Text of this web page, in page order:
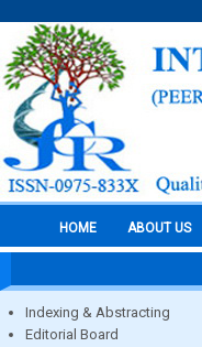
HOME ABOUT US
Indexing & Abstracting
Editorial Board